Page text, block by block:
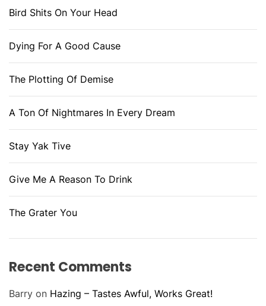
Bird Shits On Your Head
Dying For A Good Cause
The Plotting Of Demise
A Ton Of Nightmares In Every Dream
Stay Yak Tive
Give Me A Reason To Drink
The Grater You
Recent Comments
Barry on Hazing – Tastes Awful, Works Great!